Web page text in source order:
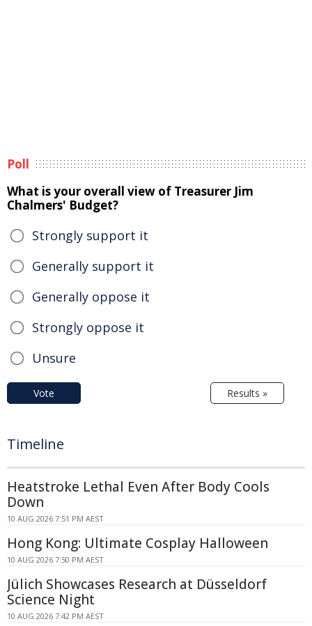
Poll
What is your overall view of Treasurer Jim
Chalmers' Budget?
Strongly support it
Generally support it
Generally oppose it
Strongly oppose it
Unsure
Vote Results »
Timeline
Heatstroke Lethal Even After Body Cools
Down
10 AUG 2026 7:51 PM AEST
Hong Kong: Ultimate Cosplay Halloween
10 AUG 2026 7:50 PM AEST
Jülich Showcases Research at Düsseldorf
Science Night
10 AUG 2026 7:42 PM AEST